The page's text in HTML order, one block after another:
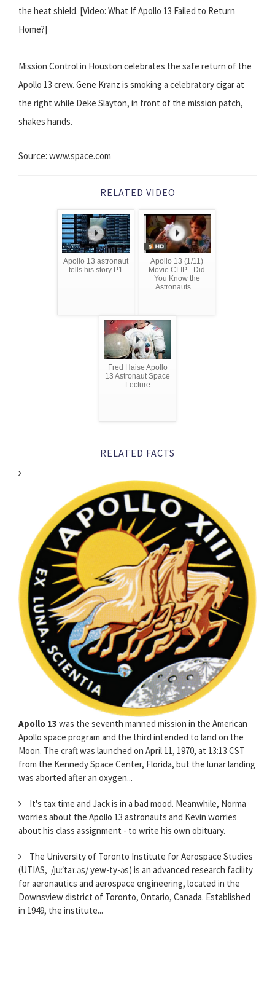
the heat shield. [Video: What If Apollo 13 Failed to Return
Home?]
Mission Control in Houston celebrates the safe return of the
Apollo 13 crew. Gene Kranz is smoking a celebratory cigar at
the right while Deke Slayton, in front of the mission patch,
shakes hands.
Source: www.space.com
RELATED VIDEO
Apollo 13 astronaut
tells his story P1
Apollo 13 (1/11)
Movie CLIP - Did
You Know the
Astronauts ...
Fred Haise Apollo
13 Astronaut Space
Lecture
RELATED FACTS
Apollo 13 was the seventh manned mission in the American
Apollo space program and the third intended to land on the
Moon. The craft was launched on April 11, 1970, at 13:13 CST
from the Kennedy Space Center, Florida, but the lunar landing
was aborted after an oxygen...
It's tax time and Jack is in a bad mood. Meanwhile, Norma
worries about the Apollo 13 astronauts and Kevin worries
about his class assignment - to write his own obituary.
The University of Toronto Institute for Aerospace Studies
(UTIAS, /juːˈtaɪ.əs/ yew-ty-əs) is an advanced research facility
for aeronautics and aerospace engineering, located in the
Downsview district of Toronto, Ontario, Canada. Established
in 1949, the institute...